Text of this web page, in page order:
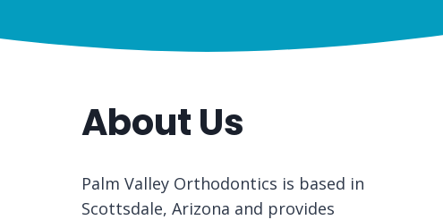
About Us
Palm Valley Orthodontics is based in
Scottsdale, Arizona and provides